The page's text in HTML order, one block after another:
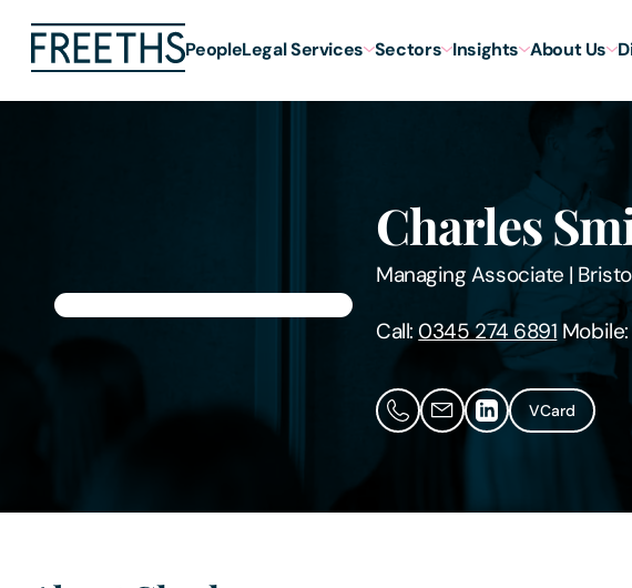
PeopleLegal Services Sectors Insights About Us
Charles
Managing Associate |
Call:0345 274 6891 Mobile:
VCard